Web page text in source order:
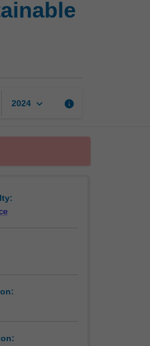
Certificate
page
2024 keyboard_arrow_down info